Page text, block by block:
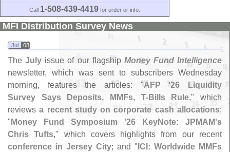
Call 1-508-439-4419 for order or info.
MFI Distribution Survey News
Jul 08
TheJuly issue of our flagship Money Fund Intelligence
newsletter, which was sent to subscribers Wednesday
morning, features the articles: "AFP '26 Liquidity
Survey Says Deposits, MMFs, T-Bills Rule," which
reviewsa recent study on corporate cash allocations;
" Money Fund Symposium '26 KeyNote: JPMAM's
Chris Tufts," which covers highlights from our recent
conference in Jersey City; and " ICI: Worldwide MMFs